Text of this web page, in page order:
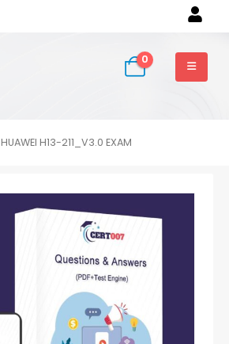
0
HUAWEI H13-211_V3.0 EXAM